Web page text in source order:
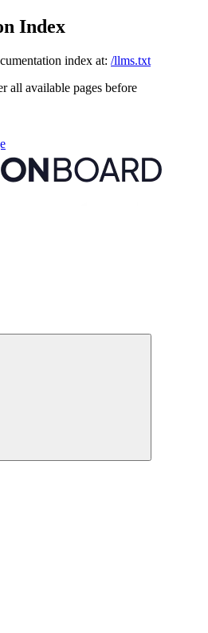
Index
index at: /llms.txt
all available pages before